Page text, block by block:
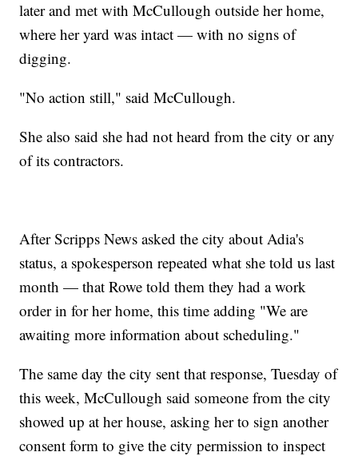
later and met with McCullough outside her home,
where her yard was intact — with no signs of
digging.
"No action still," said McCullough.
She also said she had not heard from the city or any
of its contractors.
After Scripps News asked the city about Adia's
status, a spokesperson repeated what she told us last
month — that Rowe told them they had a work
order in for her home, this time adding "We are
awaiting more information about scheduling."
The same day the city sent that response, Tuesday of
this week, McCullough said someone from the city
showed up at her house, asking her to sign another
consent form to give the city permission to inspect